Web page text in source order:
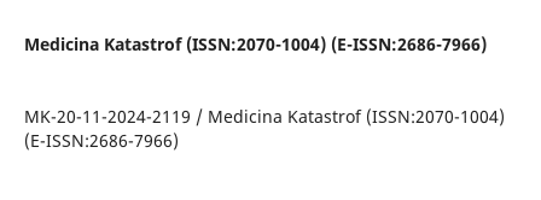
Medicina Katastrof (ISSN:2070-1004) (E-ISSN:2686-7966)
MK-20-11-2024-2119 / Medicina Katastrof (ISSN:2070-1004)
(E-ISSN:2686-7966)